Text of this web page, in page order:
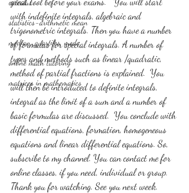
statistics-arithmetic mean
median, quartiles, mode
online math tutoring
matrices in mathematics
with indefinite integrals, algebraic and
trigonometric integrals. Then you have a number
of formulas for special integrals. A number of
types and methods such as linear /quadratic,
method of partial fractions is explained.  You
will then be introduced to definite integrals,
integral as the limit of a sum and a number of
basic formulas are discussed.  You conclude with
differential equations, formation, homogeneous
equations and linear differential equations. So,
subscribe to my channel. You can contact me for
online classes, if you need, individual or group.
Thank you for watching. See you next week.